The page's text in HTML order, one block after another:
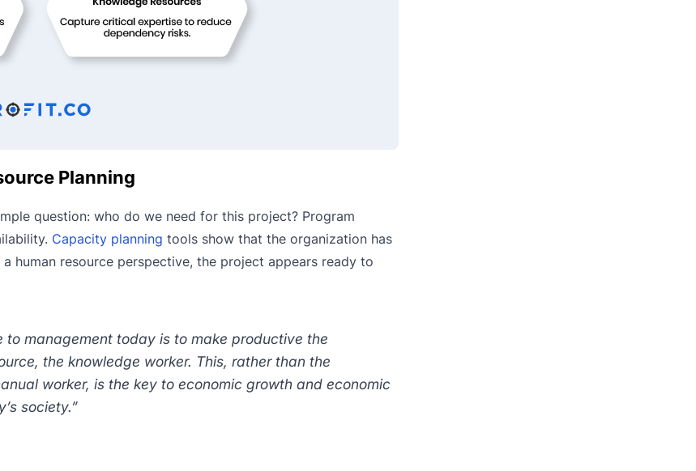
Planning
question: who do we need for this project? Program
Capacity planning tools show that the organization has
human resource perspective, the project appears ready to
to management today is to make productive the
the knowledge worker. This, rather than the
worker, is the key to economic growth and economic
society.”